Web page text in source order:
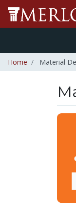
Home Material